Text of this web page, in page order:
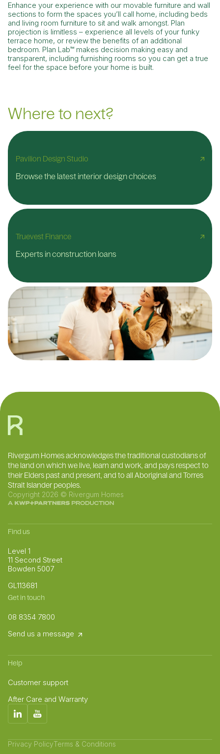
Enhance your experience with our movable furniture and wall
sections to form the spaces you’ll call home, including beds
and living room furniture to sit and walk amongst. Plan
projection is limitless – experience all levels of your funky
terrace home, or review the benefits of an additional
bedroom. Plan Lab™ makes decision making easy and
transparent, including furnishing rooms so you can get a true
feel for the space before your home is built.
Where to next?
Pavilion Design Studio
Browse the latest interior design choices
Truevest Finance
Experts in construction loans
Rivergum Homes acknowledges the traditional custodians of
the land on which we live, learn and work, and pays respect to
their Elders past and present, and to all Aboriginal and Torres
Strait Islander peoples.
Copyright 2026 © Rivergum Homes
Find us
Level 1
11 Second Street
Bowden 5007
GL113681
Get in touch
08 8354 7800
Send us a message
Help
Customer support
After Care and Warranty
Privacy PolicyTerms & Conditions